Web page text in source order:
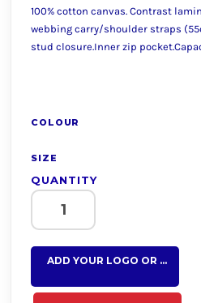
100% cotton canvas. Contrast
webbing carry/shoulder straps
stud closure.Inner zip
COLOUR
SIZE
QUANTITY
ADD YOUR LOGO OR TEXT HERE